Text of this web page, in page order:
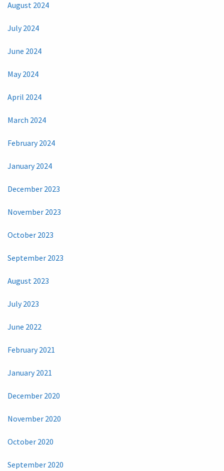
August 2024
July 2024
June 2024
May 2024
April 2024
March 2024
February 2024
January 2024
December 2023
November 2023
October 2023
September 2023
August 2023
July 2023
June 2022
February 2021
January 2021
December 2020
November 2020
October 2020
September 2020